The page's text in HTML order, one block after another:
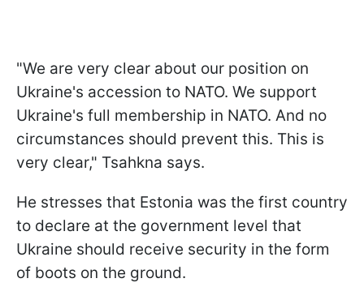
"We are very clear about our position on
Ukraine's accession to NATO. We support
Ukraine's full membership in NATO. And no
circumstances should prevent this. This is
very clear," Tsahkna says.
He stresses that Estonia was the first country
to declare at the government level that
Ukraine should receive security in the form
of boots on the ground.